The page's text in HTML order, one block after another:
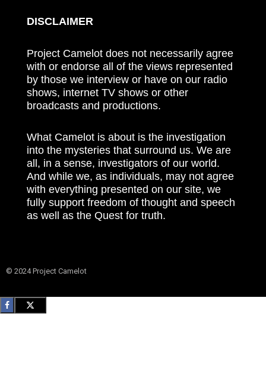
DISCLAIMER
Project Camelot does not necessarily agree
with or endorse all of the views represented
by those we interview or have on our radio
shows, internet TV shows or other
broadcasts and productions.
What Camelot is about is the investigation
into the mysteries that surround us. We are
all, in a sense, investigators of our world.
And while we, as individuals, may not agree
with everything presented on our site, we
fully support freedom of thought and speech
as well as the Quest for truth.
© 2024 Project Camelot